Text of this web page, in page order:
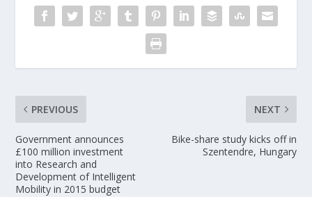
PREVIOUS
Government announces
£100 million investment
into Research and
Development of Intelligent
Mobility in 2015 budget
NEXT
Bike-share study kicks off in
Szentendre, Hungary